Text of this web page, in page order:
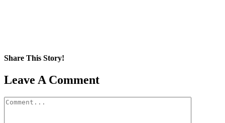
Share This Story!
Facebook
X
Reddit
LinkedIn
WhatsApp
Pinterest
Email
Leave A Comment
Comment